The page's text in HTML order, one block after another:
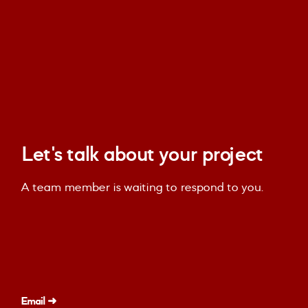
Let's talk about your project
A team member is waiting to respond to you.
Email ➜